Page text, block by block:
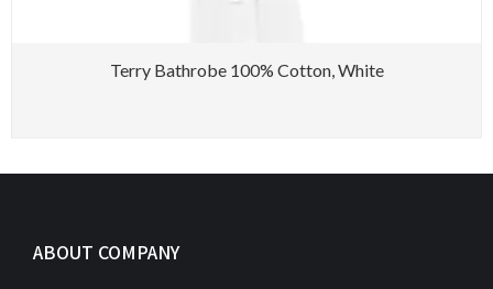
Terry Bathrobe 100% Cotton, White
ABOUT COMPANY